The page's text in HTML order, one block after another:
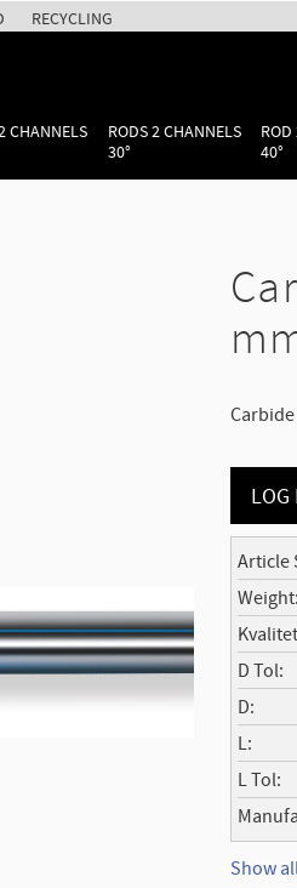
RECYCLING
CHANNELS
RODS 2 CHANNELS
30°
40°
LOG
Article
Weight
Kvalitet
D Tol
D
L
L Tol
Show